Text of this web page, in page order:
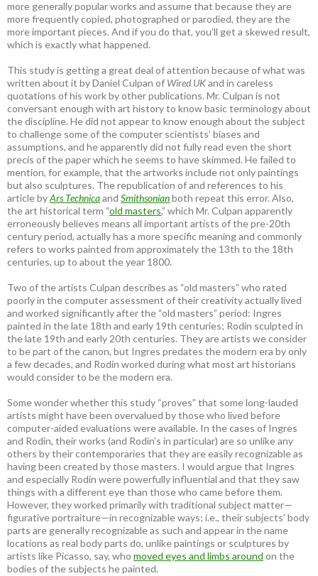
more generally popular works and assume that because they are
more frequently copied, photographed or parodied, they are the
more important pieces. And if you do that, you’ll get a skewed result,
which is exactly what happened.
This study is getting a great deal of attention because of what was
written about it by Daniel Culpan of Wired UKand in careless
quotations of his work by other publications. Mr. Culpan is not
conversant enough with art history to know basic terminology about
the discipline. He did not appear to know enough about the subject
to challenge some of the computer scientists’ biases and
assumptions, and he apparently did not fully read even the short
precis of the paper which he seems to have skimmed. He failed to
mention, for example, that the artworks include not only paintings
but also sculptures. The republication of and references to his
article byArs Technicaand Smithsonianboth repeat this error. Also,
the art historical term “old masters,” which Mr. Culpan apparently
erroneously believes means all important artists of the pre-20th
century period, actually has a more specific meaning and commonly
refers to works painted from approximately the 13th to the 18th
centuries, up to about the year 1800.
Two of the artists Culpan describes as “old masters” who rated
poorly in the computer assessment of their creativity actually lived
and worked significantly after the “old masters” period: Ingres
painted in the late 18th and early 19th centuries; Rodin sculpted in
the late 19th and early 20th centuries. They are artists we consider
to be part of the canon, but Ingres predates the modern era by only
a few decades, and Rodin worked during what most art historians
would consider to be the modern era.
Some wonder whether this study “proves” that some long-lauded
artists might have been overvalued by those who lived before
computer-aided evaluations were available. In the cases of Ingres
and Rodin, their works (and Rodin’s in particular) are so unlike any
others by their contemporaries that they are easily recognizable as
having been created by those masters. I would argue that Ingres
and especially Rodin were powerfully influential and that they saw
things with a different eye than those who came before them.
However, they worked primarily with traditional subject matter—
figurative portraiture—in recognizable ways; i.e., their subjects’ body
parts are generally recognizable as such and appear in the name
locations as real body parts do, unlike paintings or sculptures by
artists like Picasso, say, who moved eyes and limbs around on the
bodies of the subjects he painted.